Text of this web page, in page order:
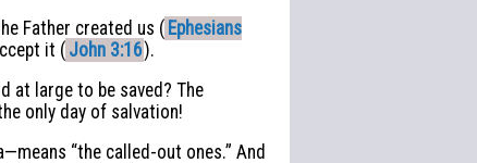
Father created us ( Ephesians
it ( John 3:16).
at large to be saved? The
only day of salvation!
“the called-out ones.” And